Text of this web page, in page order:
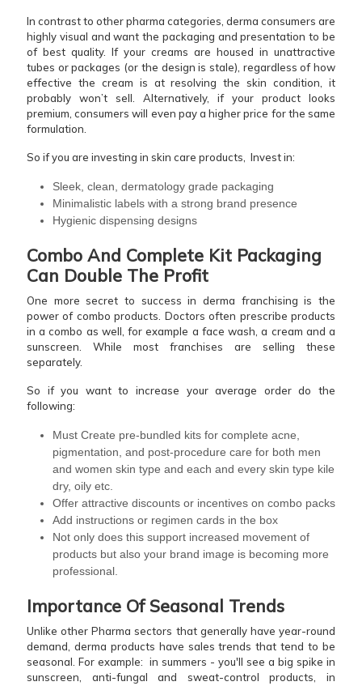
In contrast to other pharma categories, derma consumers are
highly visual and want the packaging and presentation to be
of best quality. If your creams are housed in unattractive
tubes or packages (or the design is stale), regardless of how
effective the cream is at resolving the skin condition, it
probably won’t sell. Alternatively, if your product looks
premium, consumers will even pay a higher price for the same
formulation.
So if you are investing in skin care products, Invest in:
Sleek, clean, dermatology grade packaging
Minimalistic labels with a strong brand presence
Hygienic dispensing designs
Combo And Complete Kit Packaging
Can Double The Profit
One more secret to success in derma franchising is the
power of combo products. Doctors often prescribe products
in a combo as well, for example a face wash, a cream and a
sunscreen. While most franchises are selling these
separately.
So if you want to increase your average order do the
following:
Must Create pre-bundled kits for complete acne,
pigmentation, and post-procedure care for both men
and women skin type and each and every skin type kile
dry, oily etc.
Offer attractive discounts or incentives on combo packs
Add instructions or regimen cards in the box
Not only does this support increased movement of
products but also your brand image is becoming more
professional.
Importance Of Seasonal Trends
Unlike other Pharma sectors that generally have year-round
demand, derma products have sales trends that tend to be
seasonal. For example: in summers - you'll see a big spike in
sunscreen, anti-fungal and sweat-control products, in